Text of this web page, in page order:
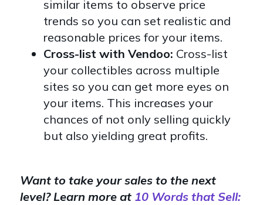
similar items to observe price
trends so you can set realistic and
reasonable prices for your items.
Cross-list with Vendoo: Cross-list
your collectibles across multiple
sites so you can get more eyes on
your items. This increases your
chances of not only selling quickly
but also yielding great profits.
Want to take your sales to the next
level? Learn more at 10 Words that Sell: